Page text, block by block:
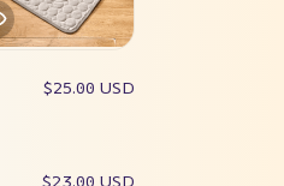
$25.00 USD
$23.00 USD